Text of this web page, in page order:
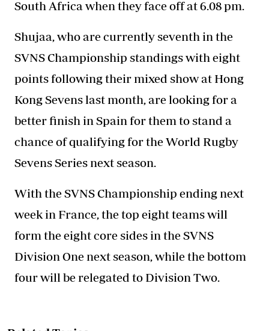
South Africa when they face off at 6.08 pm.
Shujaa, who are currently seventh in the
SVNS Championship standings with eight
points following their mixed show at Hong
Kong Sevens last month, are looking for a
better finish in Spain for them to stand a
chance of qualifying for the World Rugby
Sevens Series next season.
With the SVNS Championship ending next
week in France, the top eight teams will
form the eight core sides in theSVNS
Division One next season, while the bottom
four will be relegated to Division Two.